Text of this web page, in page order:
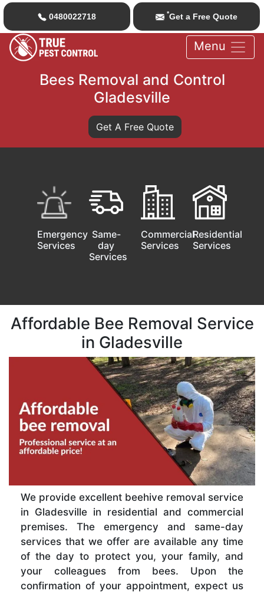
0480022718 *Get a Free Quote
Menu
Bees Removal and Control
Gladesville
Get A Free Quote
Emergency
Services
Same-
day
Services
Commercial
Services
Residential
Services
Affordable Bee Removal Service
in Gladesville
We provide excellent beehive removal service
in Gladesville in residential and commercial
premises. The emergency and same-day
services that we offer are available any time
of the day to protect you, your family, and
your colleagues from bees. Upon the
confirmation of your appointment, expect us